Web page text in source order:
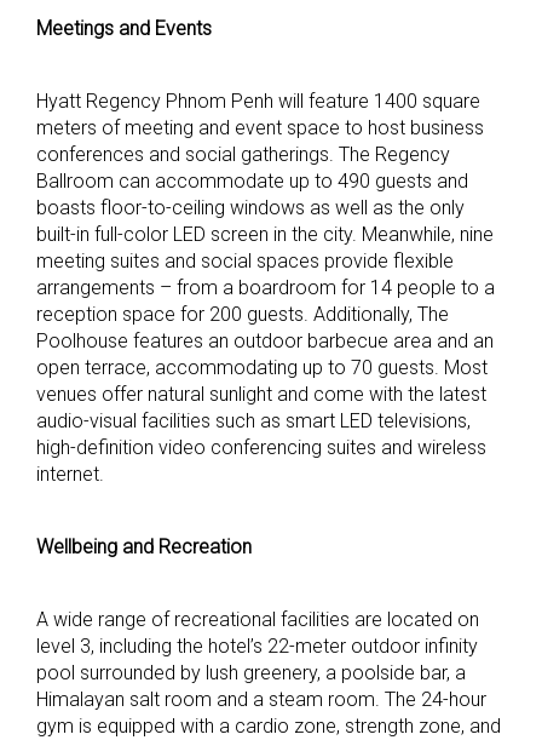
Meetings and Events
Hyatt Regency Phnom Penh will feature 1400 square
meters of meeting and event space to host business
conferences and social gatherings. The Regency
Ballroom can accommodate up to 490 guests and
boasts floor-to-ceiling windows as well as the only
built-in full-color LED screen in the city. Meanwhile, nine
meeting suites and social spaces provide flexible
arrangements – from a boardroom for 14 people to a
reception space for 200 guests. Additionally, The
Poolhouse features an outdoor barbecue area and an
open terrace, accommodating up to 70 guests. Most
venues offer natural sunlight and come with the latest
audio-visual facilities such as smart LED televisions,
high-definition video conferencing suites and wireless
internet.
Wellbeing and Recreation
A wide range of recreational facilities are located on
level 3, including the hotel’s 22-meter outdoor infinity
pool surrounded by lush greenery, a poolside bar, a
Himalayan salt room and a steam room. The 24-hour
gym is equipped with a cardio zone, strength zone, and